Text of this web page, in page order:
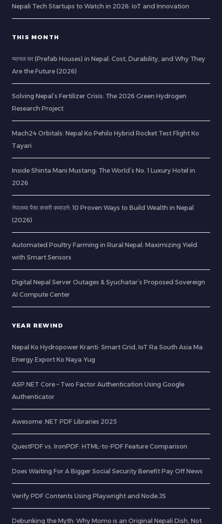
Nepali Tech Startups to Watch in 2026: IoT and Innovation
THIS MONTH
प्यानल घर (Prefab Houses) in Nepal: Cost, Durability, and Why They
Are the Future (2026)
Solving Nepal’s Fertilizer Crisis: The 2026 Green Hydrogen
Research Project
Mach24 Orbitals: Nepal Ko Pehilo Hybrid Rocket Test Flight Ko
Tayari
Inside Shinta Mani Mustang: The World’s No. 1 Luxury Hotel in
2026
नेपालमा पैसा कसरी कमाउने: 10 Proven Ways to Build Wealth in Nepal
(2026)
Automated Poultry Farming in Rural Nepal: Maximizing Yield
with Smart Sensors
Digital Nepal Server Outages & Syuchatar’s Proposed Sovereign
AI Compute Center
YEAR REWIND
Nepal Ko Hydropower Kranti: Smart Grid, IoT Ra South Asia Ma
Energy Export Ko Naya Yug
ASP.NET Core – Two Factor Authentication Using Google
Authenticator
Awesome .NET PDF Libraries 2025
QuestPDF vs. IronPDF: HTML-to-PDF Feature Comparison
Does Waiting For A Bigger Social Security Benefit Pay Off News
Verify PDF Contents Using Playwright and Node.JS
Debunking the Myth: Why Momo is an Original Nepali Dish, Not